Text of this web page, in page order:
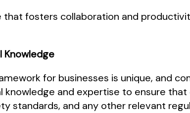
that fosters collaboration and
Knowledge
for businesses is unique, and
knowledge and expertise to ensure
standards, and any other relevant